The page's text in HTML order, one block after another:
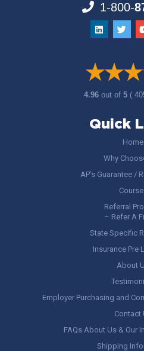
1-800-
4.96out of5 (
Quick
Home
Why
AP’s Guarantee /
Referral
– Refer A
State Specific
Insurance Pre
About
Employer Purchasing and
Contact
FAQs About Us & Our
Shipping